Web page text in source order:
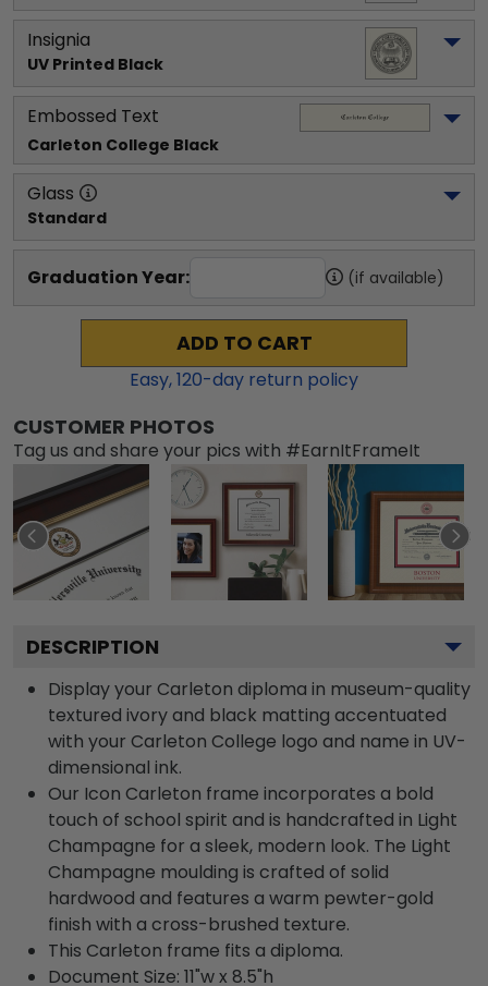
Insignia
UV Printed Black
Embossed Text
Carleton College Black
Glass
Standard
Graduation Year: (if available)
ADD TO CART
Easy,120-day return policy
CUSTOMER PHOTOS
Tag us and share your pics with #EarnItFrameIt
DESCRIPTION
Display your Carleton diploma in museum-quality
textured ivory and black matting accentuated
with your Carleton College logo and name in UV-
dimensional ink.
Our Icon Carleton frame incorporates a bold
touch of school spirit and is handcrafted in Light
Champagne for a sleek, modern look. The Light
Champagne moulding is crafted of solid
hardwood and features a warm pewter-gold
finish with a cross-brushed texture.
This Carleton frame fits a diploma.
Document Size: 11"w x 8.5"h